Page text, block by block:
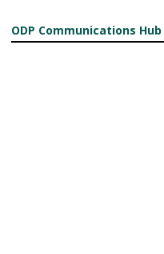
ODP Communications Hub